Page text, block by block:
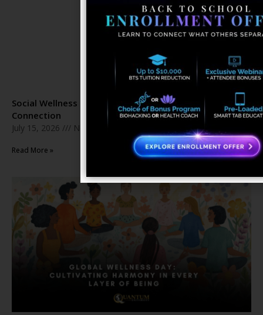
Social Wellness Month: The Healing Power of Human
Connection
July 15, 2026 No Comments
Read More »